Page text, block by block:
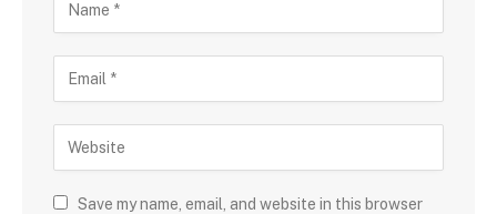
Save my name, email, and website in this browser